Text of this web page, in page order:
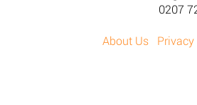
0207
About Us